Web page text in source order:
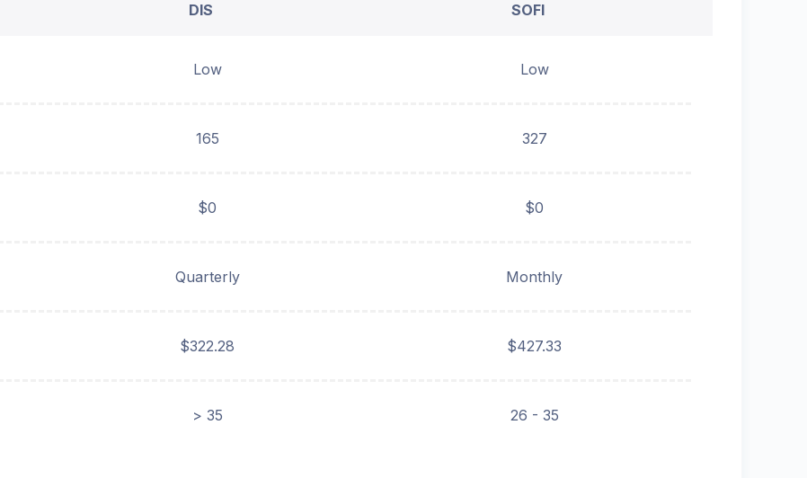
DIS SOFI
Low Low
165 327
$0 $0
Quarterly Monthly
$322.28 $427.33
> 35 26 - 35